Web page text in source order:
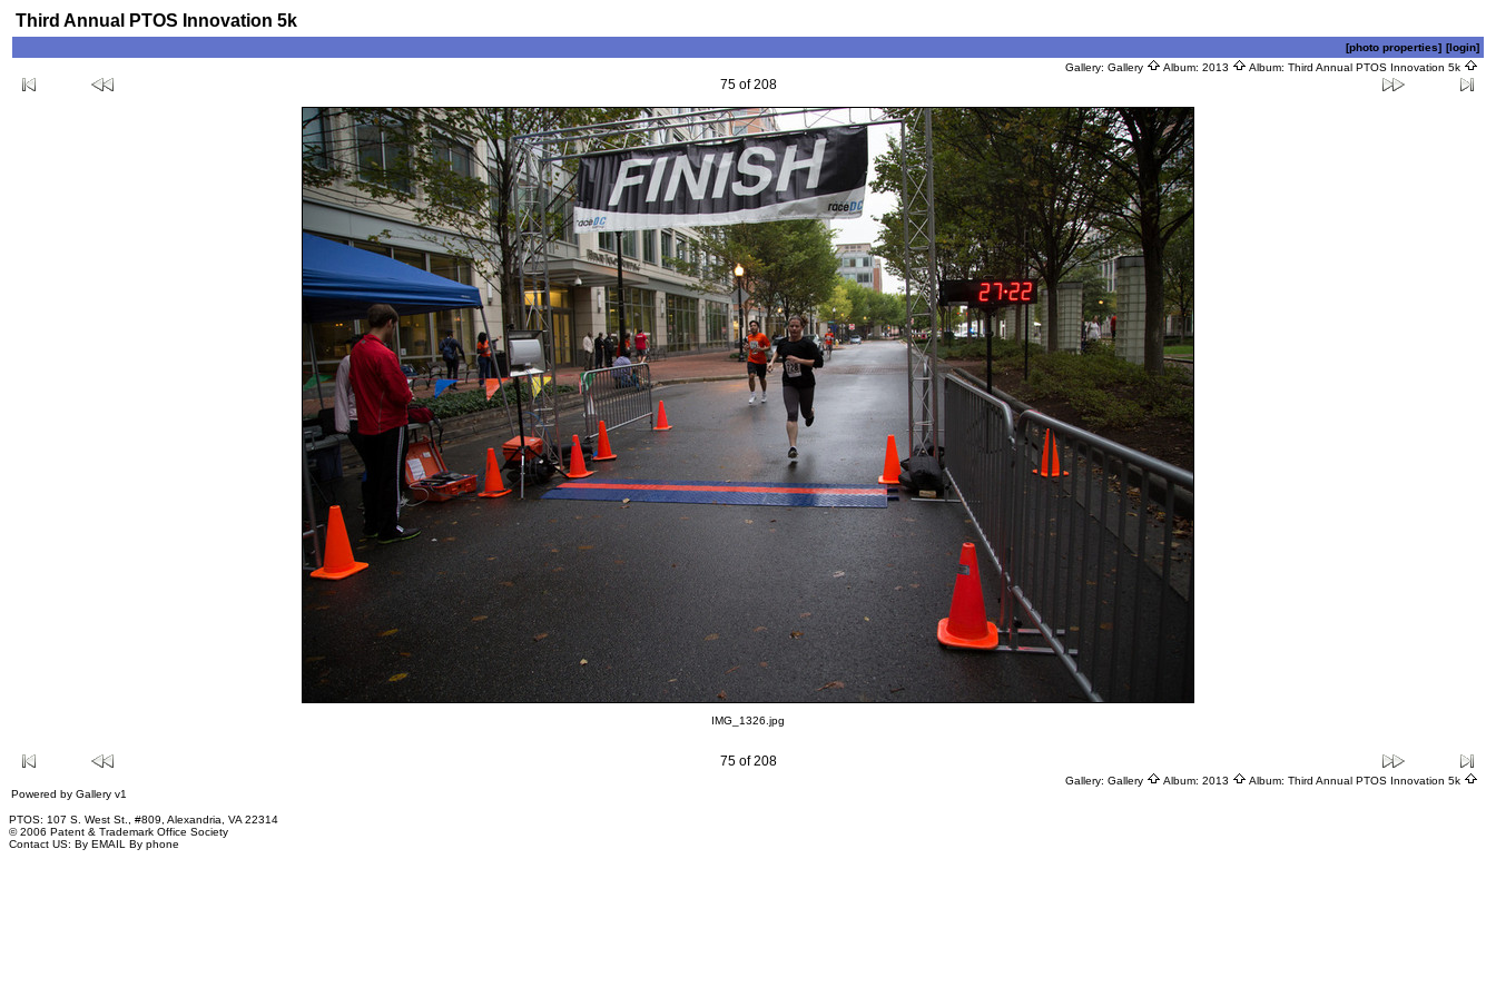
Third Annual PTOS Innovation 5k
[photo properties] [login]
Gallery: Gallery Album: 2013 Album: Third Annual PTOS Innovation 5k
75 of 208
IMG_1326.jpg
75 of 208
Gallery: Gallery Album: 2013 Album: Third Annual PTOS Innovation 5k
Powered by Gallery v1
PTOS: 107 S. West St., #809, Alexandria, VA 22314
© 2006 Patent & Trademark Office Society
Contact US: By EMAIL By phone